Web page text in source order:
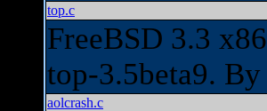
top.c
FreeBSD 3.3
top-3.5beta9. By
aolcrash.c